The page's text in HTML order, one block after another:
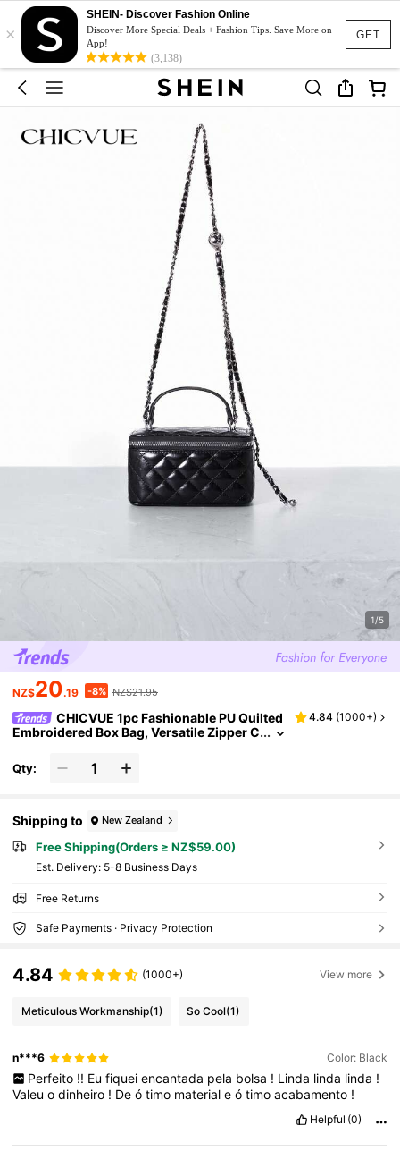
GET
×
SHEIN- Discover Fashion Online
Discover More Special Deals + Fashion Tips. Save More on
App!
(3,138)
1/5
NZ$20.19 -8% NZ$21.95
CHICVUE 1pc Fashionable PU Quilted
Embroidered Box Bag, Versatile Zipper C
n Strap For Women
4.84 (1000+)
Qty:
Shipping to New Zealand
Free Shipping(Orders ≥ NZ$59.00)
​Est. Delivery: 5-8 Business Days
Free Returns
Safe Payments · Privacy Protection
4.84 (1000+) View more
Meticulous Workmanship(1) So Cool(1)
n***6 Color: Black
Perfeito !! Eu fiquei encantada pela bolsa ! Linda linda linda !
Valeuodinheiro ! Deótimo materialeótimoacabamento !
Helpful (0)